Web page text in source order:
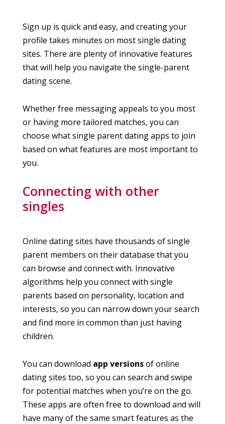
Sign up is quick and easy, and creating your
profile takes minutes on most single dating
sites. There are plenty of innovative features
that will help you navigate the single-parent
dating scene.
Whether free messaging appeals to you most
or having more tailored matches, you can
choose what single parent dating apps to join
based on what features are most important to
you.
Connecting with other
singles
Online dating sites have thousands of single
parent members on their database that you
can browse and connect with. Innovative
algorithms help you connect with single
parents based on personality, location and
interests, so you can narrow down your search
and find more in common than just having
children.
You can download app versionsof online
dating sites too, so you can search and swipe
for potential matches when you’re on the go.
These apps are often free to download and will
have many of the same smart features as the